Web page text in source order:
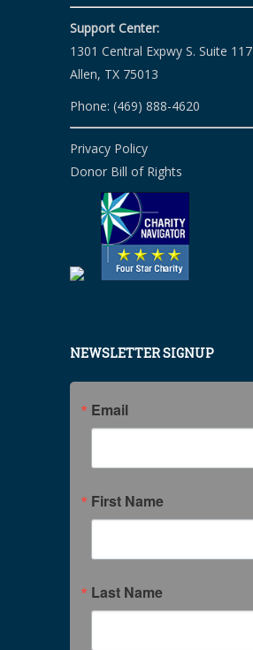
Support Center:
1301 Central Expwy S. Suite 117
Allen, TX 75013
Phone: (469) 888-4620
Privacy Policy
Donor Bill of Rights
NEWSLETTER SIGNUP
Email
First Name
Last Name